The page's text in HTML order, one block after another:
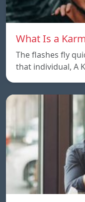
What Is a
The flashes fly
that individual, A